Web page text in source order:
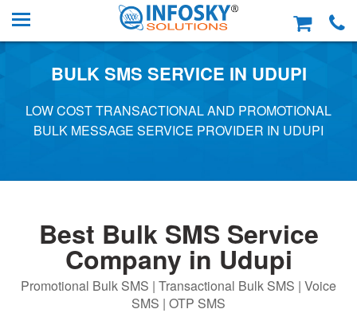
BULK SMS SERVICE IN UDUPI
LOW COST TRANSACTIONAL AND PROMOTIONAL
BULK MESSAGE SERVICE PROVIDER IN UDUPI
Best Bulk SMS Service
Company in Udupi
Promotional Bulk SMS | Transactional Bulk SMS | Voice
SMS | OTP SMS